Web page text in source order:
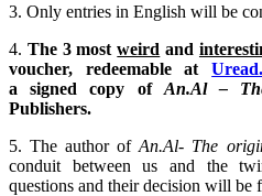
3. Only entries in English will be
4. The 3 mostweird and
voucher, redeemable at
a signed copy of An.Al –
Publishers.
5. The author ofAn.Al- The
conduit between us and the
questions and their decision will be